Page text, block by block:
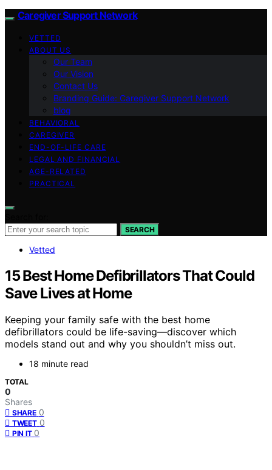
Caregiver Support Network
VETTED
ABOUT US
Our Team
Our Vision
Contact Us
Branding Guide: Caregiver Support Network
blog
BEHAVIORAL
CAREGIVER
END-OF-LIFE CARE
LEGAL AND FINANCIAL
AGE-RELATED
PRACTICAL
SEARCH
Vetted
15 Best Home Defibrillators That Could
Save Lives at Home
Keeping your family safe with the best home
defibrillators could be life-saving—discover which
models stand out and why you shouldn’t miss out.
18 minute read
TOTAL
0
Shares
SHARE 0
TWEET 0
PIN IT 0